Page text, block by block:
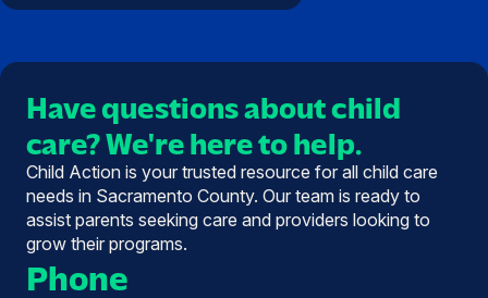
to
to
(Twitter)
to
to
to
Have questions about child
care? We're here to help.
Child Action is your trusted resource for all child care
needs in Sacramento County. Our team is ready to
assist parents seeking care and providers looking to
grow their programs.
Phone